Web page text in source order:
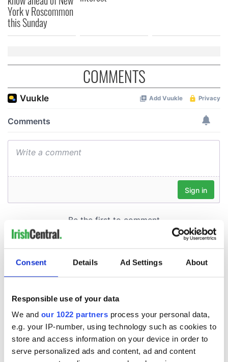
Consent Details Ad Settings About
Responsible use of your data
We and our 1022 partners process your personal data,
e.g. your IP-number, using technology such as cookies to
store and access information on your device in order to
serve personalized ads and content, ad and content
York v Roscommon
this Sunday
COMMENTS